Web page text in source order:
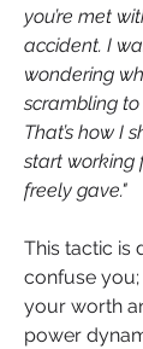
you’re met
accident. I
wondering
scrambling
That’s how I
start working
freely gave."
This tactic is
confuse
your worth
power